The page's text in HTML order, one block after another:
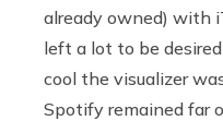
already owned) with
left a lot to be
cool the visualizer
Spotify remained far